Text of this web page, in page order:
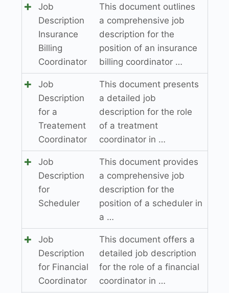
Job
Description
Insurance
Billing
Coordinator
This document outlines
a comprehensive job
description for the
position of an insurance
billing coordinator …
Job
Description
for a
Treatement
Coordinator
This document presents
a detailed job
description for the role
of a treatment
coordinator in …
Job
Description
for
Scheduler
This document provides
a comprehensive job
description for the
position of a scheduler in
a …
Job
Description
for Financial
Coordinator
This document offers a
detailed job description
for the role of a financial
coordinator in …